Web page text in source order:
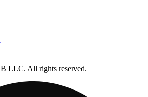
LLC. All rights reserved.